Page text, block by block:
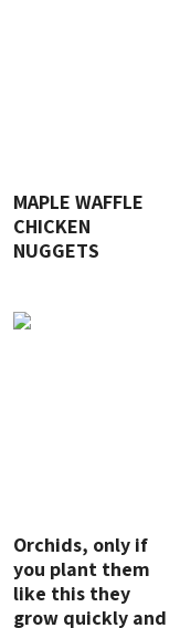
MAPLE WAFFLE
CHICKEN
NUGGETS
Orchids, only if
you plant them
like this they
grow quickly and